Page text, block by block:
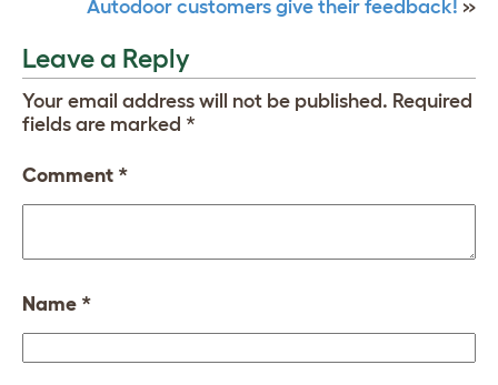
Autodoor customers give their feedback! »
Leave a Reply
Your email address will not be published. Required
fields are marked *
Comment *
Name *